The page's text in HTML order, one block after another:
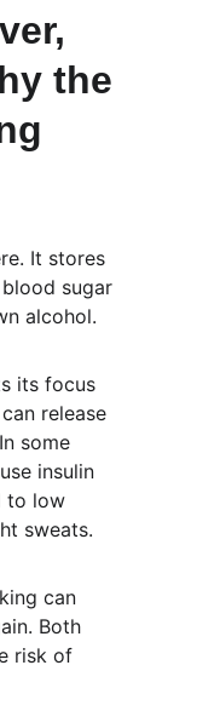
the
It stores
sugar
alcohol.
its focus
release
some
insulin
to low
sweats.
can
Both
risk of